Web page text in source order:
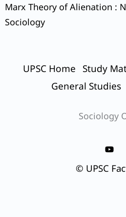
Marx Theory of Alienation :
Sociology
UPSC Home Study
General Studies
Sociology
© UPSC